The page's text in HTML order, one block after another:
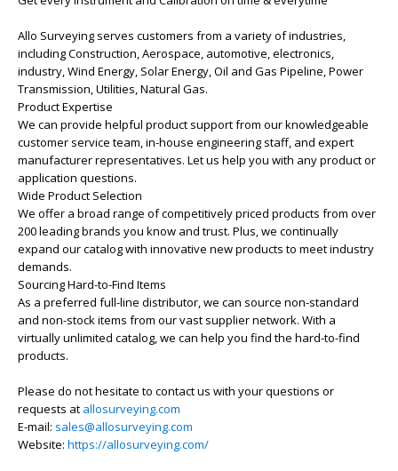
Allo Surveying serves customers from a variety of industries,
including Construction, Aerospace, automotive, electronics,
industry, Wind Energy, Solar Energy, Oil and Gas Pipeline, Power
Transmission, Utilities, Natural Gas.
Product Expertise
We can provide helpful product support from our knowledgeable
customer service team, in-house engineering staff, and expert
manufacturer representatives. Let us help you with any product or
application questions.
Wide Product Selection
We offer a broad range of competitively priced products from over
200 leading brands you know and trust. Plus, we continually
expand our catalog with innovative new products to meet industry
demands.
Sourcing Hard-to-Find Items
As a preferred full-line distributor, we can source non-standard
and non-stock items from our vast supplier network. With a
virtually unlimited catalog, we can help you find the hard-to-find
products.
Please do not hesitate to contact us with your questions or
requests at allosurveying.com
E-mail: sales@allosurveying.com
Website: https://allosurveying.com/